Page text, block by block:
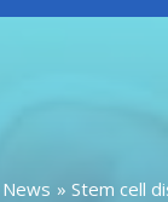
News Stem cell